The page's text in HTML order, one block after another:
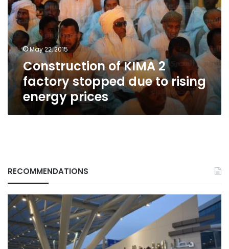
factory
stopped
due
to
rising
energy
prices
May 22, 2015
Construction of KIMA 2
factory stopped due to rising
energy prices
RECOMMENDATIONS